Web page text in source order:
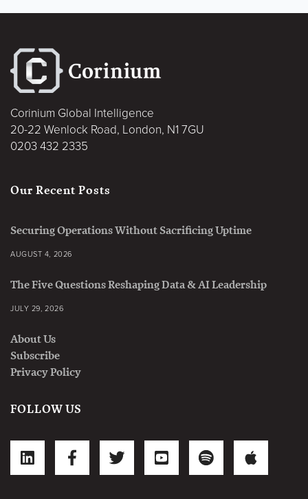
Corinium Global Intelligence
20-22 Wenlock Road, London, N1 7GU
0203 432 2335
Our Recent Posts
Securing Operations Without Sacrificing Uptime
AUGUST 4, 2026
The Five Questions Reshaping Data & AI Leadership
JULY 29, 2026
About Us
Subscribe
Privacy Policy
FOLLOW US